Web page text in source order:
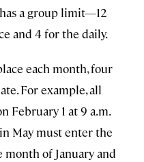
a group limit—12
and 4 for the daily.
each month, four
For example, all
February 1 at 9 a.m.
May must enter the
of January and